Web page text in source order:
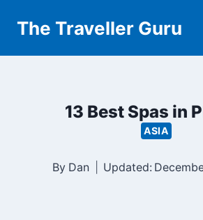
content
The Traveller Guru
13 Best Spas in
ASIA
By Dan Updated: